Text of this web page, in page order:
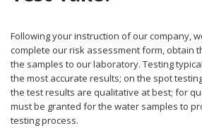
Following your instruction of our company,
complete our risk assessment form, obtain
the samples to our laboratory. Testing
the most accurate results; on the spot
the test results are qualitative at best; for
must be granted for the water samples to
testing process.